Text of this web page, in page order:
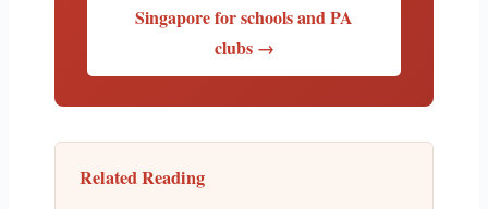
Singapore for schools and PA
clubs →
Related Reading